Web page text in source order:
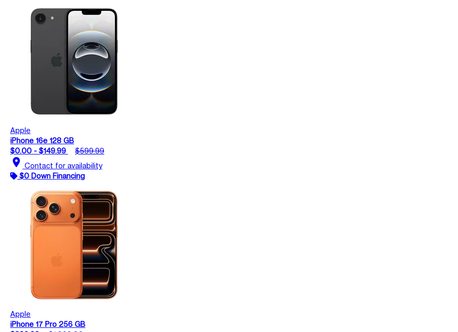
Apple
iPhone 16e 128 GB
$0.00 - $149.99
$599.99
location_on Contact for availability
$0 Down Financing
Apple
iPhone 17 Pro 256 GB